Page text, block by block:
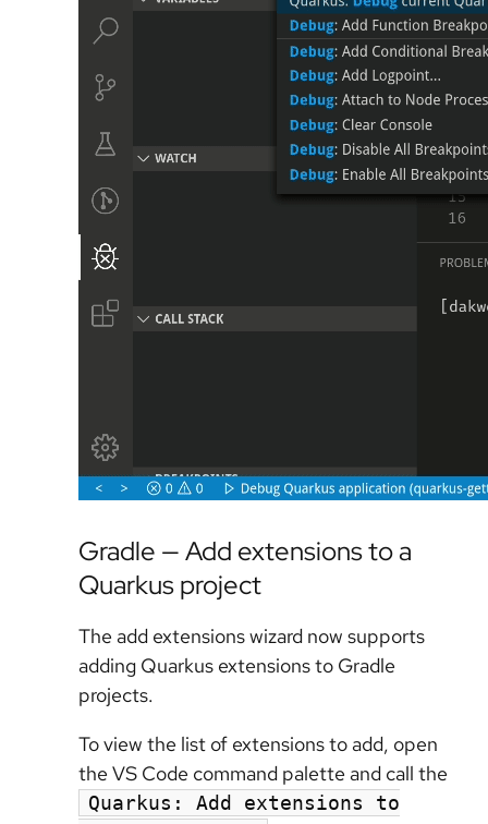
Gradle — Add extensions to a
Quarkus project
The add extensions wizard now supports
adding Quarkus extensions to Gradle
projects.
To view the list of extensions to add, open
the VS Code command palette and call the
Quarkus: Add extensions to